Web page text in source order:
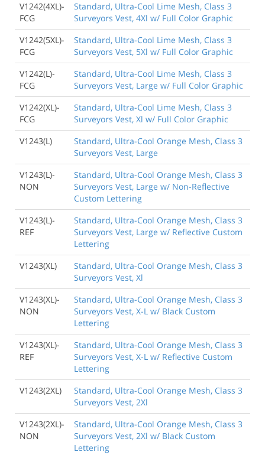
V1242(4XL)-
FCG
Standard, Ultra-Cool Lime Mesh, Class 3
Surveyors Vest, 4Xl w/ Full Color Graphic
V1242(5XL)-
FCG
Standard, Ultra-Cool Lime Mesh, Class 3
Surveyors Vest, 5Xl w/ Full Color Graphic
V1242(L)-
FCG
Standard, Ultra-Cool Lime Mesh, Class 3
Surveyors Vest, Large w/ Full Color Graphic
V1242(XL)-
FCG
Standard, Ultra-Cool Lime Mesh, Class 3
Surveyors Vest, Xl w/ Full Color Graphic
V1243(L)
Standard, Ultra-Cool Orange Mesh, Class 3
Surveyors Vest, Large
V1243(L)-
NON
Standard, Ultra-Cool Orange Mesh, Class 3
Surveyors Vest, Large w/ Non-Reflective
Custom Lettering
V1243(L)-
REF
Standard, Ultra-Cool Orange Mesh, Class 3
Surveyors Vest, Large w/ Reflective Custom
Lettering
V1243(XL)
Standard, Ultra-Cool Orange Mesh, Class 3
Surveyors Vest, Xl
V1243(XL)-
NON
Standard, Ultra-Cool Orange Mesh, Class 3
Surveyors Vest, X-L w/ Black Custom
Lettering
V1243(XL)-
REF
Standard, Ultra-Cool Orange Mesh, Class 3
Surveyors Vest, X-L w/ Reflective Custom
Lettering
V1243(2XL)
Standard, Ultra-Cool Orange Mesh, Class 3
Surveyors Vest, 2Xl
V1243(2XL)-
NON
Standard, Ultra-Cool Orange Mesh, Class 3
Surveyors Vest, 2Xl w/ Black Custom
Lettering